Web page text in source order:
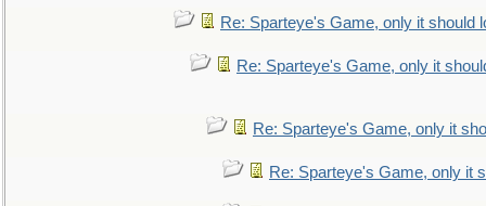
Re: Sparteye's Game, only it should
Re: Sparteye's Game, only it
Re: Sparteye's Game, only it
Re: Sparteye's Game, only it